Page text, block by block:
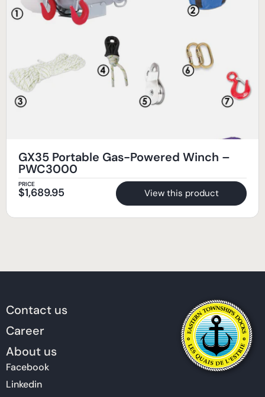
GX35 Portable Gas-Powered Winch –
PWC3000
PRICE
$1,689.95 View this product
Contact us
Career
About us
Facebook
Linkedin